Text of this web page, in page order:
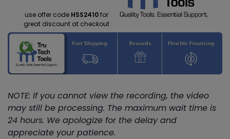
use offer code HSS2410for
great discount at checkout
NOTE: If you cannot view the recording, the video
may still be processing. The maximum wait time is
24 hours. We apologize for the delay and
appreciate your patience.